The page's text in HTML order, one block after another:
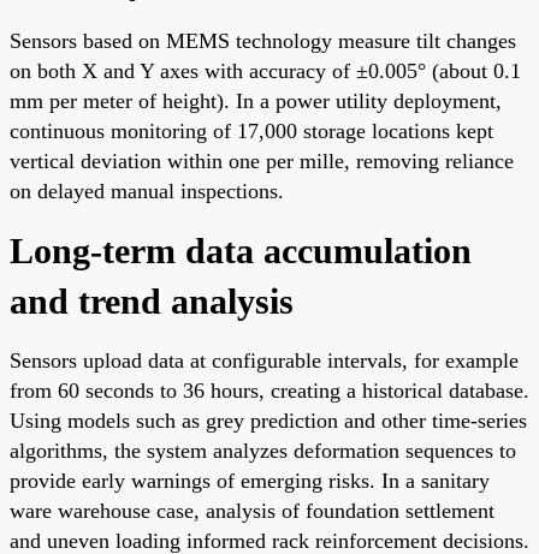
Sensors based on MEMS technology measure tilt changes
on both X and Y axes with accuracy of ±0.005° (about 0.1
mm per meter of height). In a power utility deployment,
continuous monitoring of 17,000 storage locations kept
vertical deviation within one per mille, removing reliance
on delayed manual inspections.
Long-term data accumulation
and trend analysis
Sensors upload data at configurable intervals, for example
from 60 seconds to 36 hours, creating a historical database.
Using models such as grey prediction and other time-series
algorithms, the system analyzes deformation sequences to
provide early warnings of emerging risks. In a sanitary
ware warehouse case, analysis of foundation settlement
and uneven loading informed rack reinforcement decisions.